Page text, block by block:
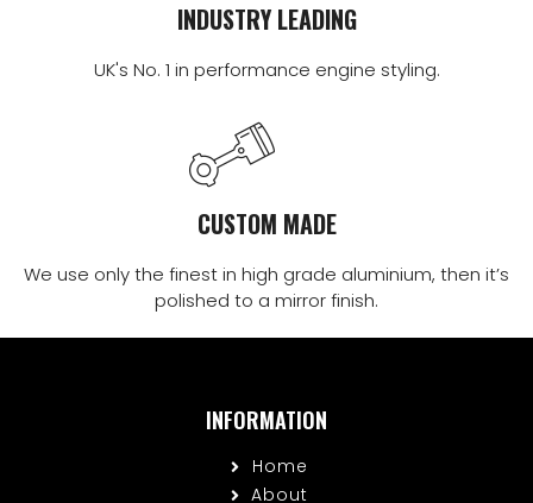
INDUSTRY LEADING
UK's No. 1 in performance engine styling.
CUSTOM MADE
We use only the finest in high grade aluminium, then it’s
polished to a mirror finish.
INFORMATION
Home
About